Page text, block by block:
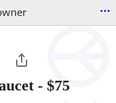
...
- $75